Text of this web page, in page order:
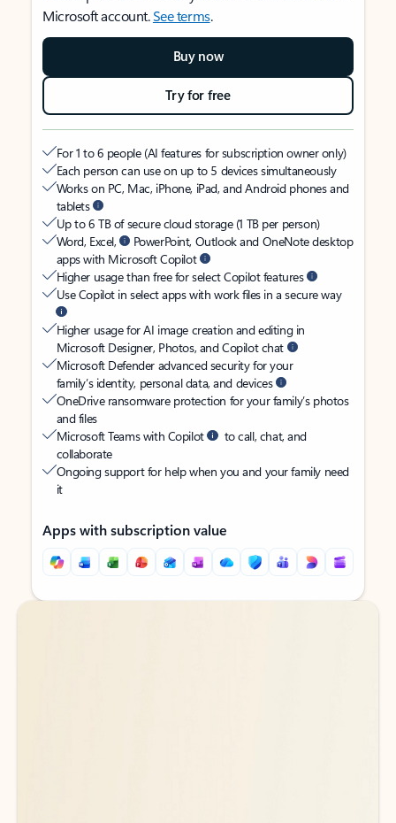
Microsoft account.See terms.
Buy now
Try for free
For 1 to 6 people (AI features for subscription owner only)
Each person can use on up to 5 devices simultaneously
Works on PC, Mac, iPhone, iPad, and Android phones and
tablets
Up to 6 TB of secure cloud storage (1 TB per person)
Word, Excel,
PowerPoint, Outlook and OneNote desktop
apps with Microsoft Copilot
Higher usage than free for select Copilot features
Use Copilot in select apps with work files in a secure way
Higher usage for AI image creation and editing in
Microsoft Designer, Photos, and Copilot chat
Microsoft Defender advanced security for your
family’s identity, personal data, and devices
OneDrive ransomware protection for your family’s photos
and files
Microsoft Teams with Copilot
to call, chat, and
collaborate
Ongoing support for help when you and your family need
it
Apps with subscription value
Back to tabs
Back to tabs